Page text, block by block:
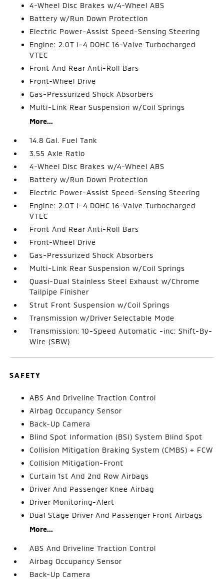
4-Wheel Disc Brakes w/4-Wheel ABS
Battery w/Run Down Protection
Electric Power-Assist Speed-Sensing Steering
Engine: 2.0T I-4 DOHC 16-Valve Turbocharged
VTEC
Front And Rear Anti-Roll Bars
Front-Wheel Drive
Gas-Pressurized Shock Absorbers
Multi-Link Rear Suspension w/Coil Springs
More...
14.8 Gal. Fuel Tank
3.55 Axle Ratio
4-Wheel Disc Brakes w/4-Wheel ABS
Battery w/Run Down Protection
Electric Power-Assist Speed-Sensing Steering
Engine: 2.0T I-4 DOHC 16-Valve Turbocharged
VTEC
Front And Rear Anti-Roll Bars
Front-Wheel Drive
Gas-Pressurized Shock Absorbers
Multi-Link Rear Suspension w/Coil Springs
Quasi-Dual Stainless Steel Exhaust w/Chrome
Tailpipe Finisher
Strut Front Suspension w/Coil Springs
Transmission w/Driver Selectable Mode
Transmission: 10-Speed Automatic -inc: Shift-By-
Wire (SBW)
SAFETY
ABS And Driveline Traction Control
Airbag Occupancy Sensor
Back-Up Camera
Blind Spot Information (BSI) System Blind Spot
Collision Mitigation Braking System (CMBS) + FCW
Collision Mitigation-Front
Curtain 1st And 2nd Row Airbags
Driver And Passenger Knee Airbag
Driver Monitoring-Alert
Dual Stage Driver And Passenger Front Airbags
More...
ABS And Driveline Traction Control
Airbag Occupancy Sensor
Back-Up Camera